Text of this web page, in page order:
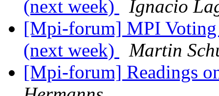
(next week)
Ignacio
[Mpi-forum] MPI
(next week)
Martin
[Mpi-forum] Readings